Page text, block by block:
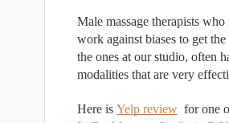
Male massage therapists
work against biases to get
the ones at our studio, often
modalities that are very
Here is Yelp review